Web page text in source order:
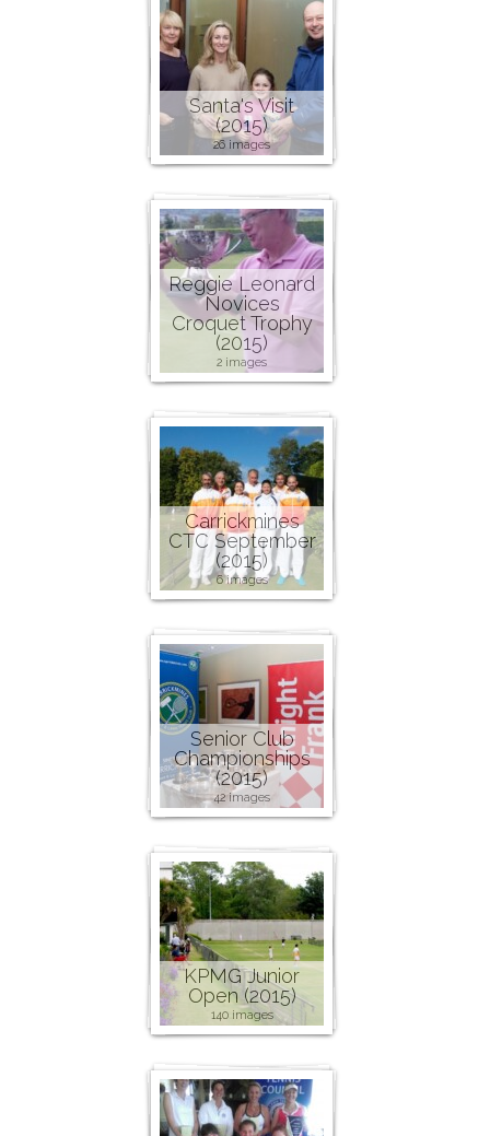
Santa's Visit
(2015)
26 images
Reggie Leonard
Novices
Croquet Trophy
(2015)
2 images
Carrickmines
CTC September
(2015)
6 images
Senior Club
Championships
(2015)
42 images
KPMG Junior
Open (2015)
140 images